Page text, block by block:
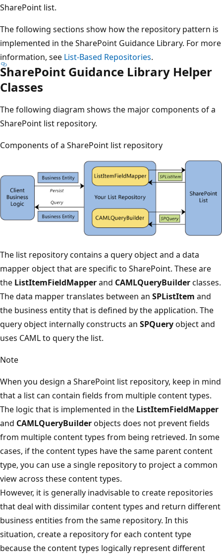
SharePoint list.
The following sections show how the repository pattern is
implemented in the SharePoint Guidance Library. For more
information, see List-Based Repositories.
SharePoint Guidance Library Helper
Classes
The following diagram shows the major components of a
SharePoint list repository.
Components of a SharePoint list repository
The list repository contains a query object and a data
mapper object that are specific to SharePoint. These are
the ListItemFieldMapperand CAMLQueryBuilderclasses.
The data mapper translates between an SPListItem and
the business entity that is defined by the application. The
query object internally constructs an SPQueryobject and
uses CAML to query the list.
Note
When you design a SharePoint list repository, keep in mind
that a list can contain fields from multiple content types.
The logic that is implemented in the ListItemFieldMapper
and CAMLQueryBuilderobjects does not prevent fields
from multiple content types from being retrieved. In some
cases, if the content types have the same parent content
type, you can use a single repository to project a common
view across these content types.
However, it is generally inadvisable to create repositories
that deal with dissimilar content types and return different
business entities from the same repository. In this
situation, create a repository for each content type
because the content types logically represent different